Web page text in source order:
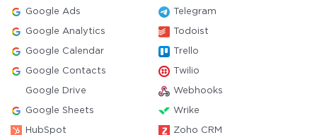
Google Ads Telegram
Google Analytics Todoist
Google Calendar Trello
Google Contacts Twilio
Google Drive Webhooks
Google Sheets Wrike
HubSpot Zoho CRM